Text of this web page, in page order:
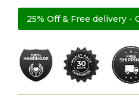
25% Off & Free delivery -